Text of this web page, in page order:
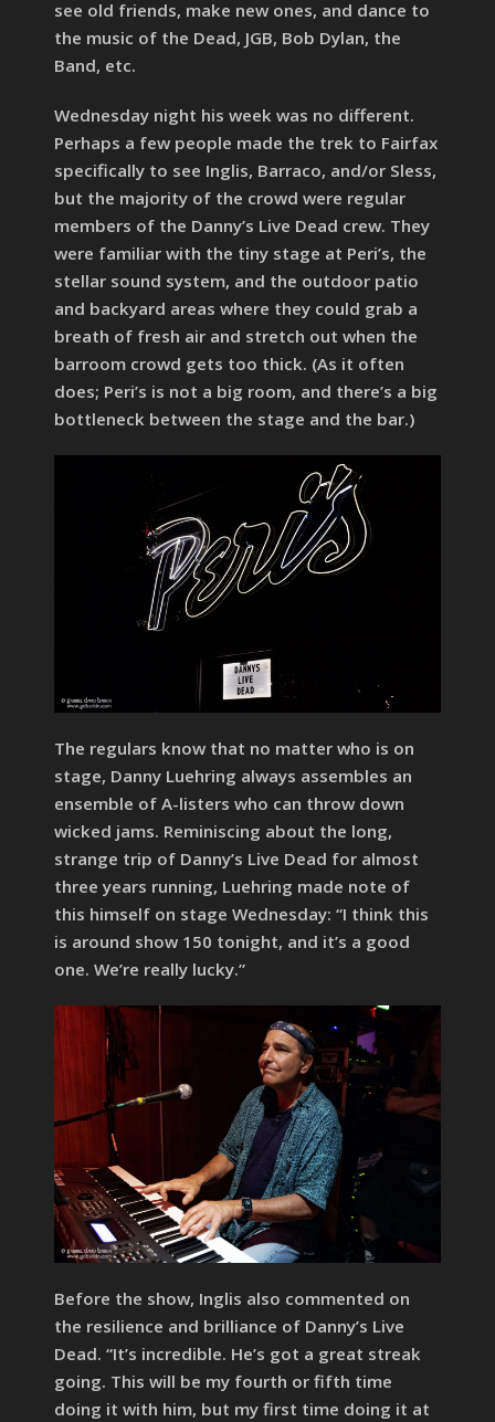
see old friends, make new ones, and dance to
the music of the Dead, JGB, Bob Dylan, the
Band, etc.
Wednesday night his week was no different.
Perhaps a few people made the trek to Fairfax
specifically to see Inglis, Barraco, and/or Sless,
but the majority of the crowd were regular
members of the Danny’s Live Dead crew. They
were familiar with the tiny stage at Peri’s, the
stellar sound system, and the outdoor patio
and backyard areas where they could grab a
breath of fresh air and stretch out when the
barroom crowd gets too thick. (As it often
does; Peri’s is not a big room, and there’s a big
bottleneck between the stage and the bar.)
The regulars know that no matter who is on
stage, Danny Luehring always assembles an
ensemble of A-listers who can throw down
wicked jams. Reminiscing about the long,
strange trip of Danny’s Live Dead for almost
three years running, Luehring made note of
this himself on stage Wednesday: “I think this
is around show 150 tonight, and it’s a good
one. We’re really lucky.”
Before the show, Inglis also commented on
the resilience and brilliance of Danny’s Live
Dead. “It’s incredible. He’s got a great streak
going. This will be my fourth or fifth time
doing it with him, but my first time doing it at